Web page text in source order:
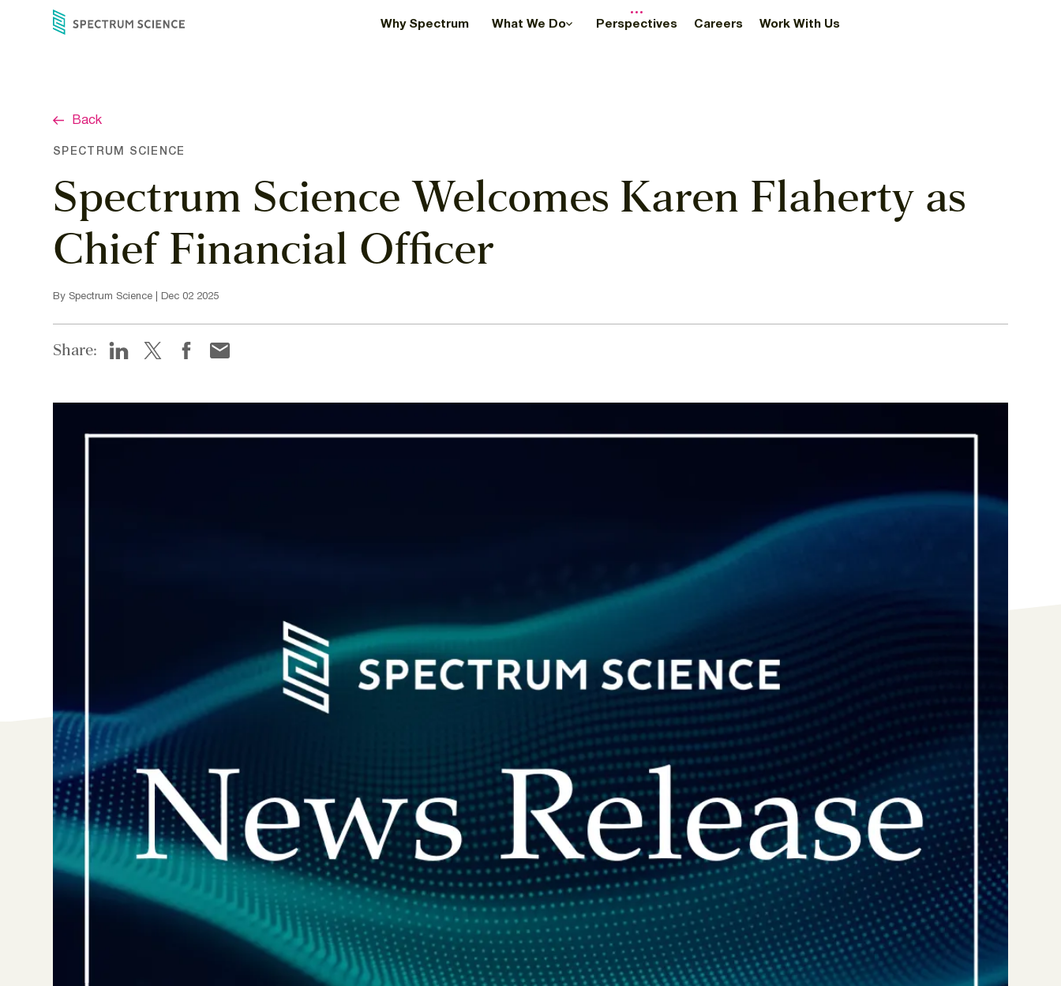
Why Spectrum What We Do Perspectives Careers Work With Us
Back
SPECTRUM SCIENCE
Spectrum Science Welcomes Karen Flaherty as
Chief Financial Officer
By Spectrum Science | Dec 02 2025
Share: